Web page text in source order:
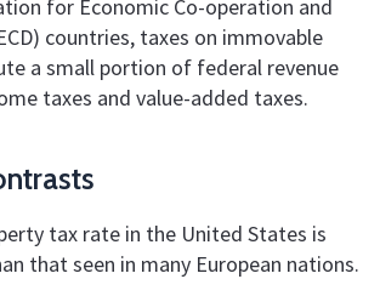
for Economic Co-operation and
countries, taxes on immovable
a small portion of federal revenue
taxes and value-added taxes.
tax rate in the United States is
that seen in many European nations.